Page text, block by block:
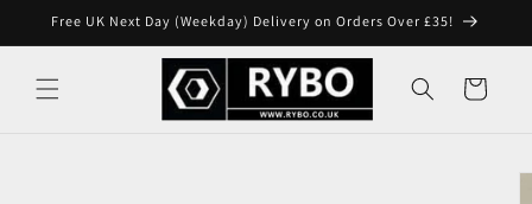
Skip to
Free UK Next Day (Weekday) Delivery on Orders Over £35!
Cart